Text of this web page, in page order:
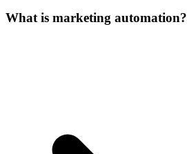
What is marketing automation?